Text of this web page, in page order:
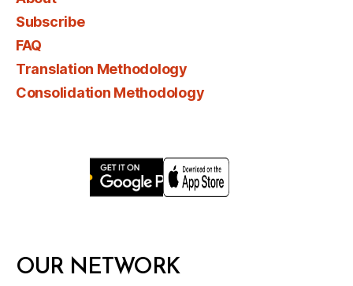
Subscribe
FAQ
Translation Methodology
Consolidation Methodology
OUR NETWORK